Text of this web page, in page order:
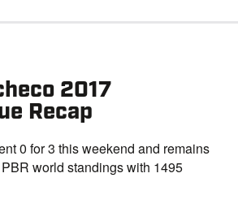
2017
Recap
0 for 3 this weekend and remains
world standings with 1495